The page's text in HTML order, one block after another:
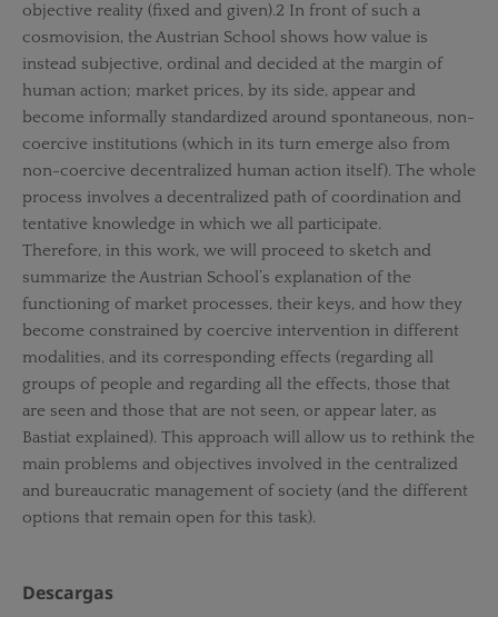
objective reality (fixed and given).2 In front of such a
cosmovision, the Austrian School shows how value is
instead subjective, ordinal and decided at the margin of
human action; market prices, by its side, appear and
become informally standardized around spontaneous, non-
coercive institutions (which in its turn emerge also from
non-coercive decentralized human action itself). The whole
process involves a decentralized path of coordination and
tentative knowledge in which we all participate.
Therefore, in this work, we will proceed to sketch and
summarize the Austrian School’s explanation of the
functioning of market processes, their keys, and how they
become constrained by coercive intervention in different
modalities, and its corresponding effects (regarding all
groups of people and regarding all the effects, those that
are seen and those that are not seen, or appear later, as
Bastiat explained). This approach will allow us to rethink the
main problems and objectives involved in the centralized
and bureaucratic management of society (and the different
options that remain open for this task).
Descargas